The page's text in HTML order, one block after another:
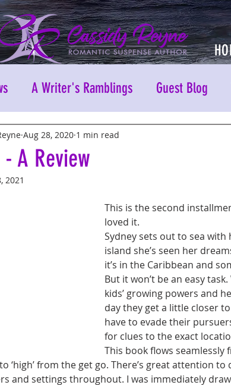
A Writer's Ramblings Guest Blog
A Review
Aug 28, 2020 1 min read
2021
This is the second
loved it.
Sydney sets out to sea
island she’s seen her
it’s in the Caribbean and
But it won’t be an easy
kids’ growing powers and
day they get a little closer
have to evade their
for clues to the exact
This book flows
‘high’ from the get go. There’s great attention
and settings throughout. I was immediately